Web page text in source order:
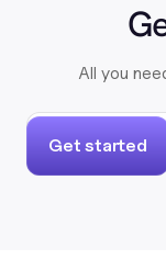
All you
Get started